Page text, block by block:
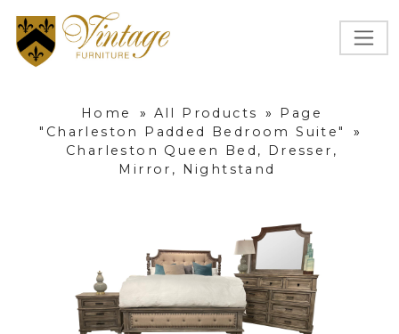
Home » All Products »
Page
"Charleston Padded Bedroom Suite"
»
Charleston Queen Bed, Dresser,
Mirror, Nightstand